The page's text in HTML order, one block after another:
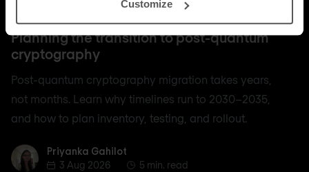
Customize
Planning the transition to post-quantum
cryptography
Post-quantum cryptography migration takes years,
not months. Learn why timelines run to 2030–2035,
and how to plan inventory, testing, and rollout.
Priyanka Gahilot
Priyanka Gahilot
3 Aug 2026
5 min. read